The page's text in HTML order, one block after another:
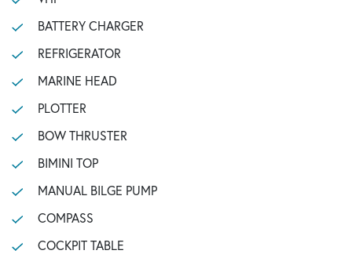
BATTERY CHARGER
REFRIGERATOR
MARINE HEAD
PLOTTER
BOW THRUSTER
BIMINI TOP
MANUAL BILGE PUMP
COMPASS
COCKPIT TABLE